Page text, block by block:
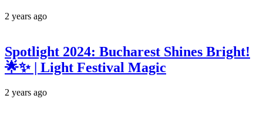
2 years ago
Spotlight 2024: Bucharest Shines Bright!
🌟✨ | Light Festival Magic
2 years ago